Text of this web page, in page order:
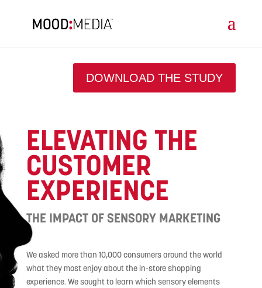
DOWNLOAD THE STUDY
ELEVATING THE
CUSTOMER
EXPERIENCE
THE IMPACT OF SENSORY MARKETING
We asked more than 10,000 consumers around the world
what they most enjoy about the in-store shopping
experience. We sought to learn which sensory elements